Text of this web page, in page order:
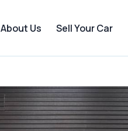
About Us Sell Your Car